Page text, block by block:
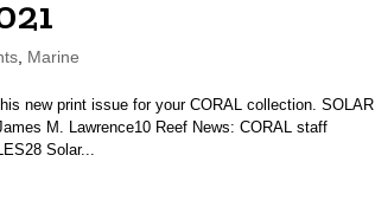
, Marine
new print issue for your CORAL collection. SOLAR
M. Lawrence10 Reef News: CORAL staff
Solar...